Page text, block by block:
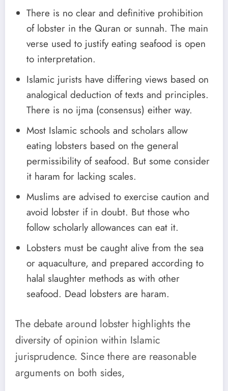
There is no clear and definitive prohibition
of lobster in the Quran or sunnah. The main
verse used to justify eating seafood is open
to interpretation.
Islamic jurists have differing views based on
analogical deduction of texts and principles.
There is no ijma (consensus) either way.
Most Islamic schools and scholars allow
eating lobsters based on the general
permissibility of seafood. But some consider
it haram for lacking scales.
Muslims are advised to exercise caution and
avoid lobster if in doubt. But those who
follow scholarly allowances can eat it.
Lobsters must be caught alive from the sea
or aquaculture, and prepared according to
halal slaughter methods as with other
seafood. Dead lobsters are haram.
The debate around lobster highlights the
diversity of opinion within Islamic
jurisprudence. Since there are reasonable
arguments on both sides,